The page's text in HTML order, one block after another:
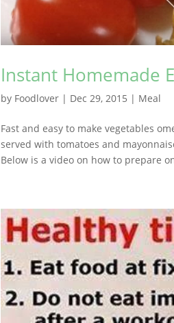
Instant Homemade
by Foodlover| Dec 29, 2015 | Meal
Fast and easy to make vegetables
served with tomatoes and
Below is a video on how to prepare